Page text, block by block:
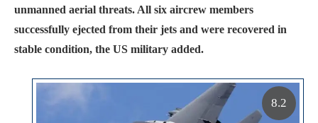
unmanned aerial threats. All six aircrew members
successfully ejected from their jets and were recovered in
stable condition, the US military added.
8.2